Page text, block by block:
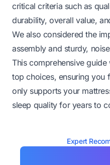
critical criteria such as
durability, overall value,
We also considered the
assembly and sturdy,
This comprehensive
top choices, ensuring you
only supports your
sleep quality for years to
Expert